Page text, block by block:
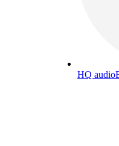
HQ audio